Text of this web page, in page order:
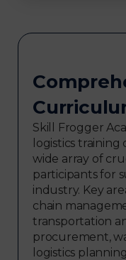
Skill Frogger
logistics
wide array of
participants for
industry. Key
chain
transportation
procurement,
logistics